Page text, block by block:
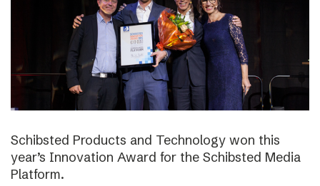
Schibsted Products and Technology won this
year’s Innovation Award for the Schibsted Media
Platform.